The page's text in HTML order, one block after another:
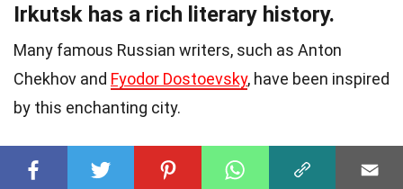
Irkutsk has a rich literary history.
Many famous Russian writers, such as Anton
Chekhov and Fyodor Dostoevsky, have been inspired
by this enchanting city.
The Angara Icebreaker Museum in